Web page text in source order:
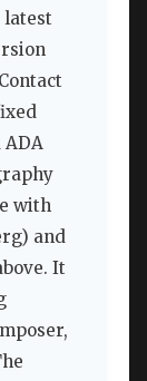
latest
ADA
with
and
It